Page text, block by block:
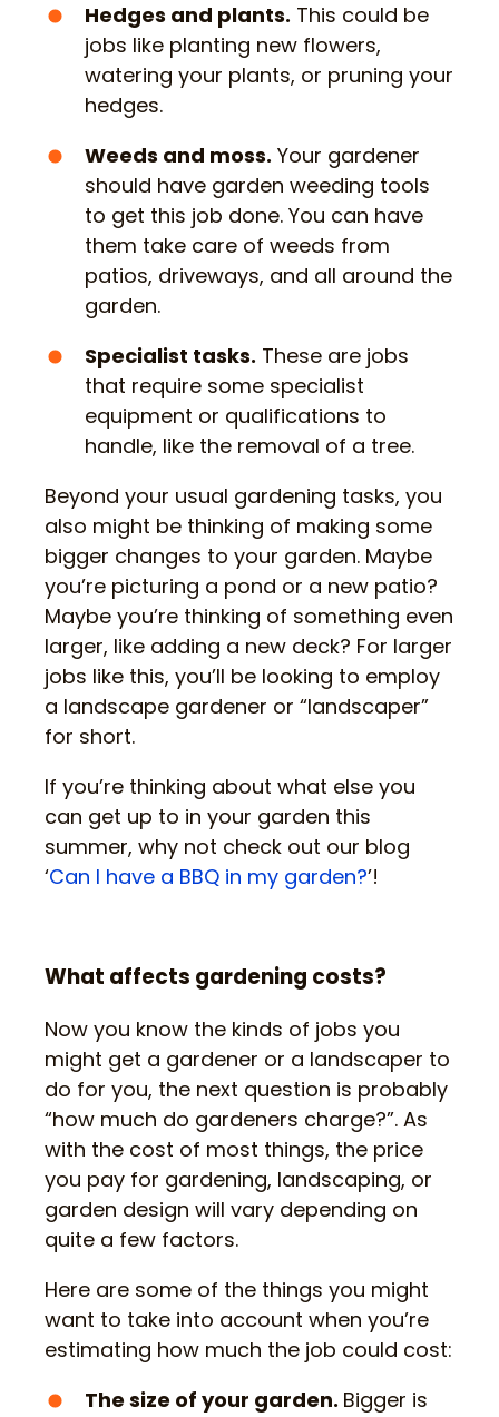
Hedges and plants. This could be
jobs like planting new flowers,
watering your plants, or pruning your
hedges.
Weeds and moss. Your gardener
should have garden weeding tools
to get this job done. You can have
them take care of weeds from
patios, driveways, and all around the
garden.
Specialist tasks. These are jobs
that require some specialist
equipment or qualifications to
handle, like the removal of a tree.
Beyond your usual gardening tasks, you
also might be thinking of making some
bigger changes to your garden. Maybe
you’re picturing a pond or a new patio?
Maybe you’re thinking of something even
larger, like adding a new deck? For larger
jobs like this, you’ll be looking to employ
a landscape gardener or “landscaper”
for short.
If you’re thinking about what else you
can get up to in your garden this
summer, why not check out our blog
‘Can I have a BBQ in my garden?’!
What affects gardening costs?
Now you know the kinds of jobs you
might get a gardener or a landscaper to
do for you, the next question is probably
“how much do gardeners charge?”. As
with the cost of most things, the price
you pay for gardening, landscaping, or
garden design will vary depending on
quite a few factors.
Here are some of the things you might
want to take into account when you’re
estimating how much the job could cost:
The size of your garden. Bigger is